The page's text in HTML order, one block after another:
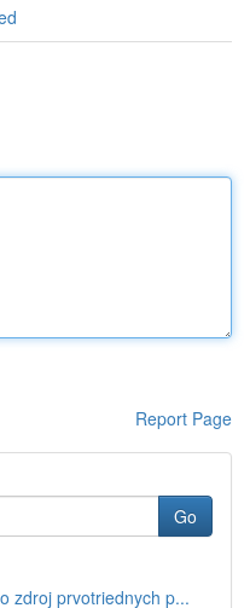
Report Page
Go
zdroj prvotriednych p...